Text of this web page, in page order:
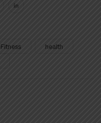
Fitness health